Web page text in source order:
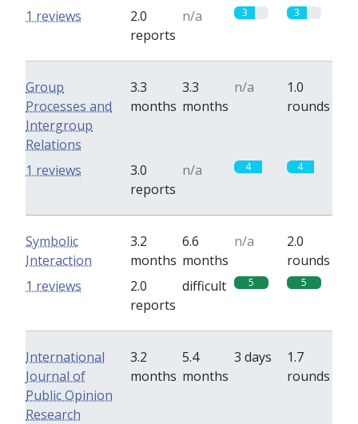
2.0
reports
n/a 3 3
1 reviews
Group
Processes and
Intergroup
Relations
3.3
months
3.3
months
n/a
1.0
rounds
3.0
reports
n/a 4 4
1 reviews
Symbolic
Interaction
3.2
months
6.6
months
n/a
2.0
rounds
2.0
reports
difficult 5 5
1 reviews
International
Journal of
Public Opinion
Research
3.2
months
5.4
months
3 days
1.7
rounds